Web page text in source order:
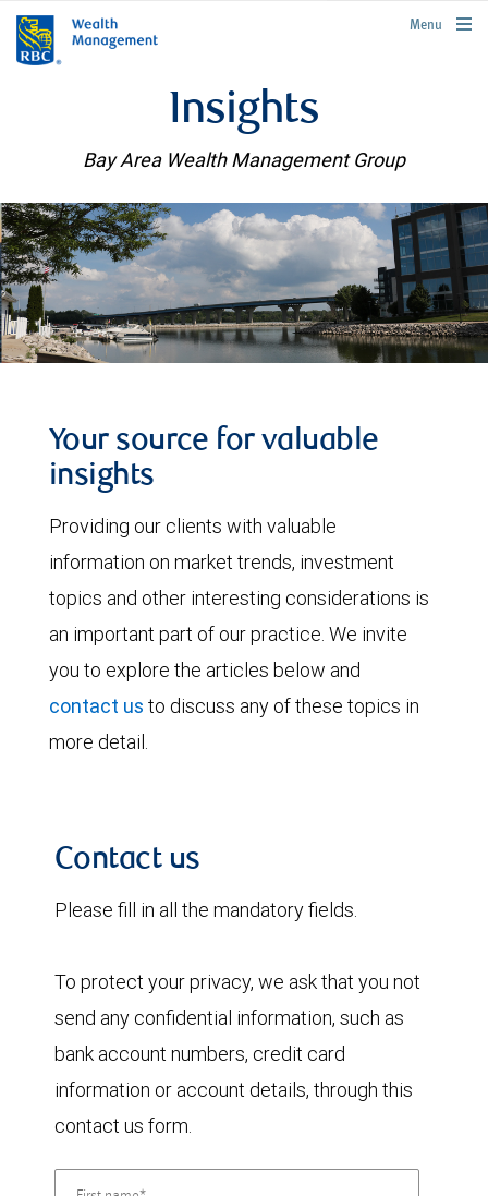
rbcwealthmanagement.com
Menu
Insights
Bay Area Wealth Management Group
Your source for valuable
insights
Providing our clients with valuable
information on market trends, investment
topics and other interesting considerations is
an important part of our practice. We invite
you to explore the articles below and
contact us to discuss any of these topics in
more detail.
Contact us
Please fill in all the mandatory fields.
To protect your privacy, we ask that you not
send any confidential information, such as
bank account numbers, credit card
information or account details, through this
contact us form.